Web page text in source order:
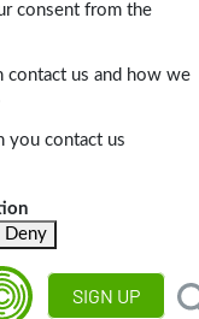
consent from the
contact us and how we
you contact us
Deny
SIGN UP